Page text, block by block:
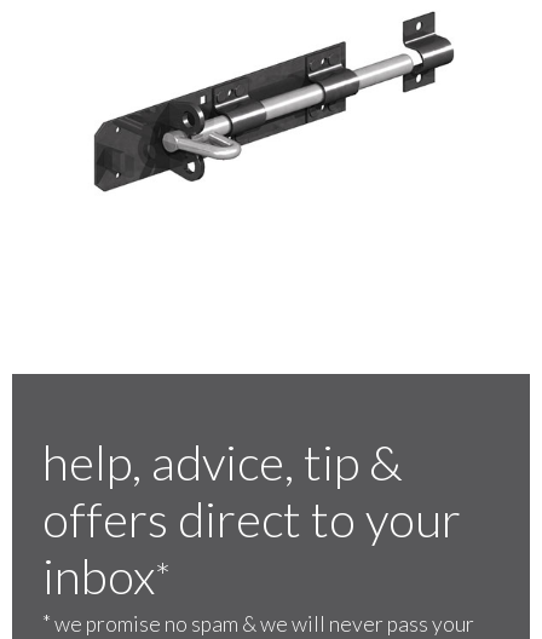
01252 795 005
help, advice, tip &
offers direct to your
inbox*
*we promise no spam & we will never pass your